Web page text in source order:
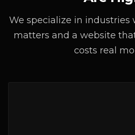
We specialize in industries
matters and a website
costs real